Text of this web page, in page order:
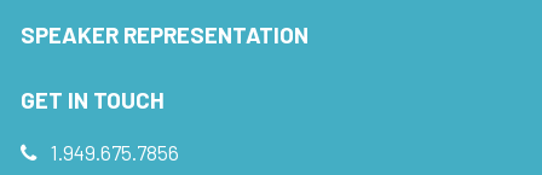
SPEAKER REPRESENTATION
GET IN TOUCH
1.949.675.7856